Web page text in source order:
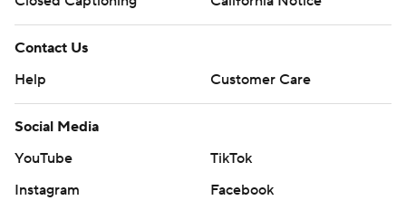
Contact Us
Help
Customer Care
Social Media
YouTube
TikTok
Instagram
Facebook